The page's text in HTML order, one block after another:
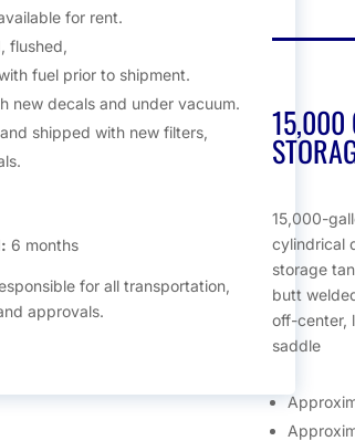
for rent.
flushed,
fuel prior to shipment.
new decals and under vacuum.
shipped with new filters,
6 months
for all transportation,
approvals.
15,000
15,000-
cylindrical
storage
butt
off-center,
saddle